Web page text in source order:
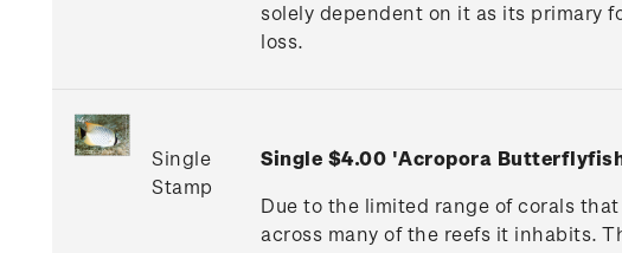
solely dependent on it as its primary
loss.
Single
Stamp
Single $4.00 'Acropora
Due to the limited range of corals
across many of the reefs it inhabits.